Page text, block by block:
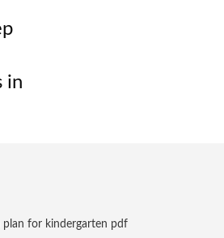
in
plan for kindergarten pdf